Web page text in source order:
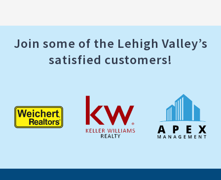
Join some of the Lehigh Valley’s
satisfied customers!